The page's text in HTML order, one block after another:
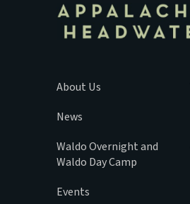
About Us
News
Waldo Overnight and
Waldo Day Camp
Events